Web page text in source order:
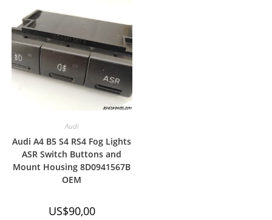
Audi
Audi A4 B5 S4 RS4 Fog Lights
ASR Switch Buttons and
Mount Housing 8D0941567B
OEM
US$90,00